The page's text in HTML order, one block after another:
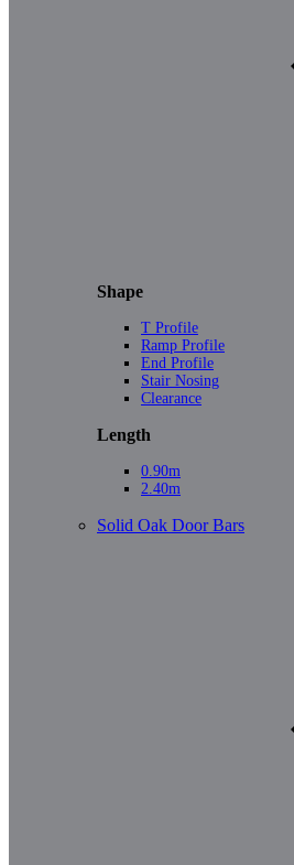
Shape
T Profile
Ramp Profile
End Profile
Stair Nosing
Clearance
Length
0.90m
2.40m
Solid Oak Door Bars